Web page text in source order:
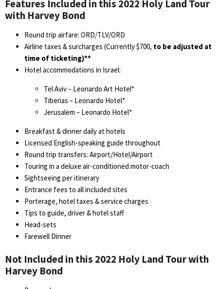
Features Included in this 2022 Holy Land Tour
with Harvey Bond
Round trip airfare: ORD/TLV/ORD
Airline taxes & surcharges (Currently $700, to be adjusted at
time of ticketing)**
Hotel accommodations in Israel:
Tel Aviv – Leonardo Art Hotel*
Tiberias – Leonardo Hotel*
Jerusalem – Leonardo Hotel*
Breakfast & dinner daily at hotels
Licensed English-speaking guide throughout
Round trip transfers: Airport/Hotel/Airport
Touring in a deluxe air-conditioned motor-coach
Sightseeing per itinerary
Entrance fees to all included sites
Porterage, hotel taxes & service charges
Tips to guide, driver & hotel staff
Head-sets
Farewell Dinner
Not Included in this 2022 Holy Land Tour with
Harvey Bond